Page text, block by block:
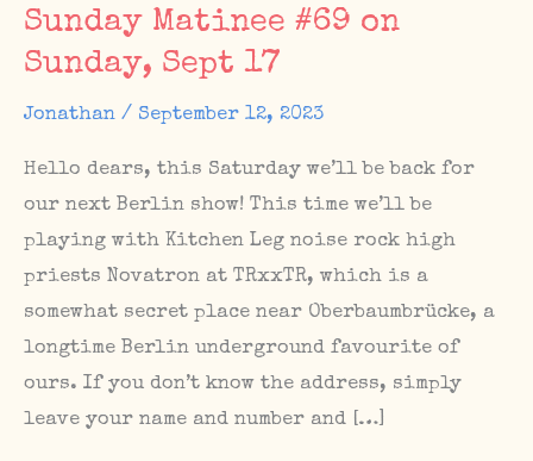
Sunday Matinee #69 on
Sunday, Sept 17
Jonathan / September 12, 2023
Hello dears, this Saturday we’ll be back for
our next Berlin show! This time we’ll be
playing with Kitchen Leg noise rock high
priests Novatron at TRxxTR, which is a
somewhat secret place near Oberbaumbrücke, a
longtime Berlin underground favourite of
ours. If you don’t know the address, simply
leave your name and number and […]